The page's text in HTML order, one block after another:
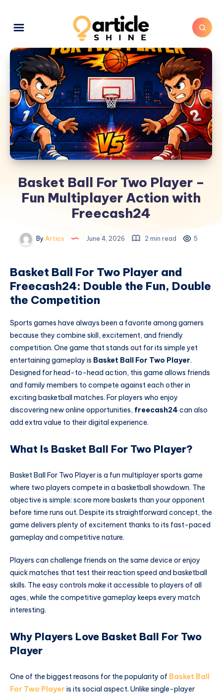
Basket Ball For Two Player –
Fun Multiplayer Action with
Freecash24
By Artics June 4, 2026 2 min read 5
Basket Ball For Two Player and
Freecash24: Double the Fun, Double
the Competition
Sports games have always been a favorite among gamers
because they combine skill, excitement, and friendly
competition. One game that stands out for its simple yet
entertaining gameplay is Basket Ball For Two Player.
Designed for head-to-head action, this game allows friends
and family members to compete against each other in
exciting basketball matches. For players who enjoy
discovering new online opportunities, freecash24 can also
add extra value to their digital experience.
What Is Basket Ball For Two Player?
Basket Ball For Two Player is a fun multiplayer sports game
where two players compete in a basketball showdown. The
objective is simple: score more baskets than your opponent
before time runs out. Despite its straightforward concept, the
game delivers plenty of excitement thanks to its fast-paced
gameplay and competitive nature.
Players can challenge friends on the same device or enjoy
quick matches that test their reaction speed and basketball
skills. The easy controls make it accessible to players of all
ages, while the competitive gameplay keeps every match
interesting.
Why Players Love Basket Ball For Two
Player
One of the biggest reasons for the popularity of Basket Ball
For Two Player is its social aspect. Unlike single-player